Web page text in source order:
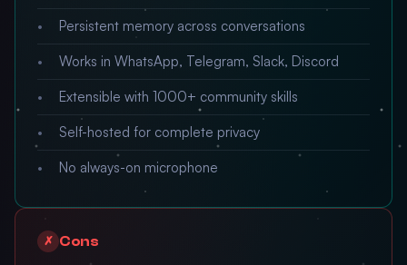
Persistent memory across conversations
Works in WhatsApp, Telegram, Slack, Discord
Extensible with 1000+ community skills
Self-hosted for complete privacy
No always-on microphone
✗ Cons